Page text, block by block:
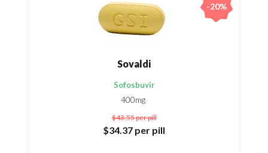
Sovaldi
Sofosbuvir
400mg
$43.55per pill
$34.37 per pill
-20%